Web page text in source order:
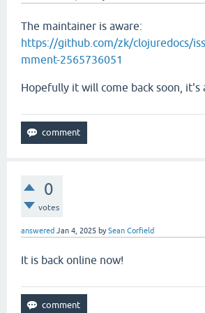
The maintainer is aware:
https://github.com/zk/clojuredocs/
mment-2565736051
Hopefully it will come back soon, it's
0
votes
answered Jan 4, 2025 bySean Corfield
It is back online now!